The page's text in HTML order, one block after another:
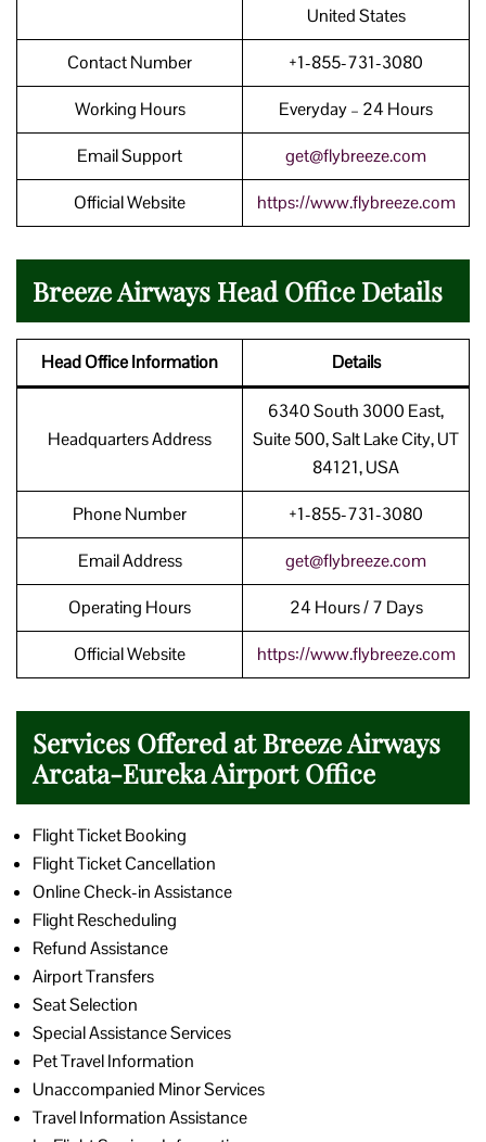
United States
Contact Number +1-855-731-3080
Working Hours Everyday – 24 Hours
Email Support get@flybreeze.com
Official Website https://www.flybreeze.com
Breeze Airways Head Office Details
Head Office Information Details
Headquarters Address
6340 South 3000 East,
Suite 500, Salt Lake City, UT
84121, USA
Phone Number +1-855-731-3080
Email Address get@flybreeze.com
Operating Hours 24 Hours / 7 Days
Official Website https://www.flybreeze.com
Services Offered at Breeze Airways
Arcata-Eureka Airport Office
Flight Ticket Booking
Flight Ticket Cancellation
Online Check-in Assistance
Flight Rescheduling
Refund Assistance
Airport Transfers
Seat Selection
Special Assistance Services
Pet Travel Information
Unaccompanied Minor Services
Travel Information Assistance